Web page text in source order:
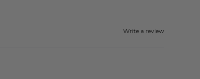
Write a review